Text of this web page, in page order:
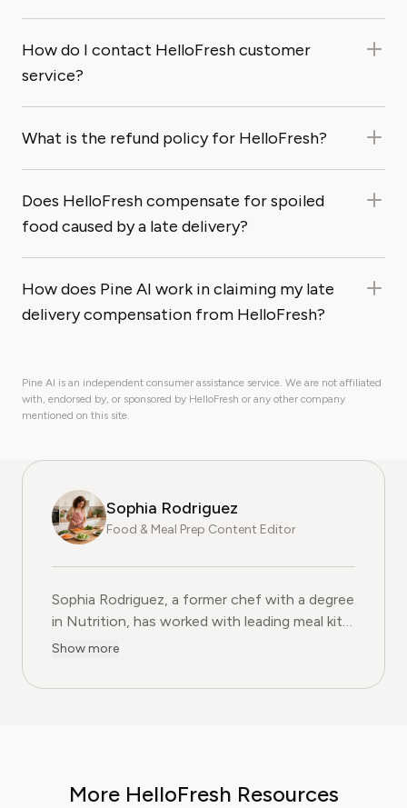
How do I contact HelloFresh customer
service?
What is the refund policy for HelloFresh?
Does HelloFresh compensate for spoiled
food caused by a late delivery?
How does Pine AI work in claiming my late
delivery compensation from HelloFresh?
Pine AI is an independent consumer assistance service. We are not affiliated
with, endorsed by, or sponsored by HelloFresh or any other company
mentioned on this site.
Sophia Rodriguez
Food & Meal Prep Content Editor
Sophia Rodriguez, a former chef with a degree
in Nutrition, has worked with leading meal kit
companies to improve ingredient sourcing.
at Pine AI, where she develops step-by-step
Sophia now specialises in helping readers save
Show more
More HelloFresh Resources